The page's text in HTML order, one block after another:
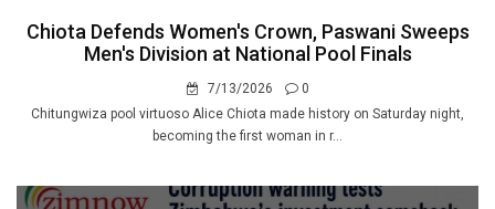
Chiota Defends Women's Crown, Paswani Sweeps
Men's Division at National Pool Finals
7/13/2026
0
Chitungwiza pool virtuoso Alice Chiota made history on Saturday night,
becoming the first woman in r...